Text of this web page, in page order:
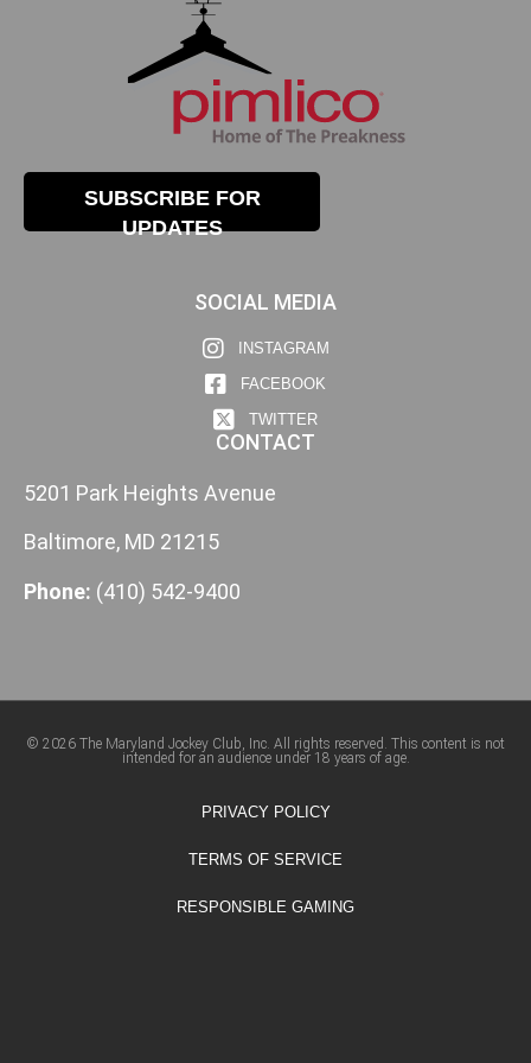
SUBSCRIBE FOR
UPDATES
SOCIAL MEDIA
INSTAGRAM
FACEBOOK
TWITTER
CONTACT
5201 Park Heights Avenue
Baltimore, MD 21215
Phone: (410) 542-9400
© 2026 The Maryland Jockey Club, Inc. All rights reserved. This content is not
intended for an audience under 18 years of age.
PRIVACY POLICY
TERMS OF SERVICE
RESPONSIBLE GAMING